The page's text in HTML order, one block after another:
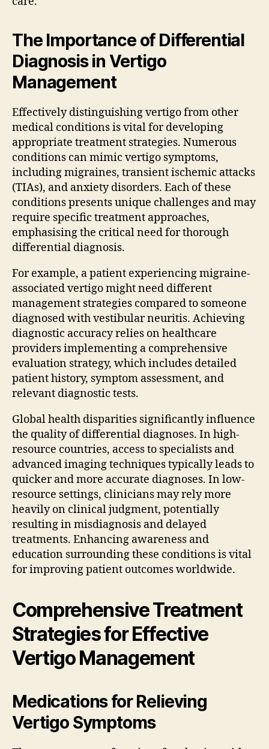
The Importance of Differential
Diagnosis in Vertigo
Management
Effectively distinguishing vertigo from other
medical conditions is vital for developing
appropriate treatment strategies. Numerous
conditions can mimic vertigo symptoms,
including migraines, transient ischemic attacks
(TIAs), and anxiety disorders. Each of these
conditions presents unique challenges and may
require specific treatment approaches,
emphasising the critical need for thorough
differential diagnosis.
For example, a patient experiencing migraine-
associated vertigo might need different
management strategies compared to someone
diagnosed with vestibular neuritis. Achieving
diagnostic accuracy relies on healthcare
providers implementing a comprehensive
evaluation strategy, which includes detailed
patient history, symptom assessment, and
relevant diagnostic tests.
Global health disparities significantly influence
the quality of differential diagnoses. In high-
resource countries, access to specialists and
advanced imaging techniques typically leads to
quicker and more accurate diagnoses. In low-
resource settings, clinicians may rely more
heavily on clinical judgment, potentially
resulting in misdiagnosis and delayed
treatments. Enhancing awareness and
education surrounding these conditions is vital
for improving patient outcomes worldwide.
Comprehensive Treatment
Strategies for Effective
Vertigo Management
Medications for Relieving
Vertigo Symptoms